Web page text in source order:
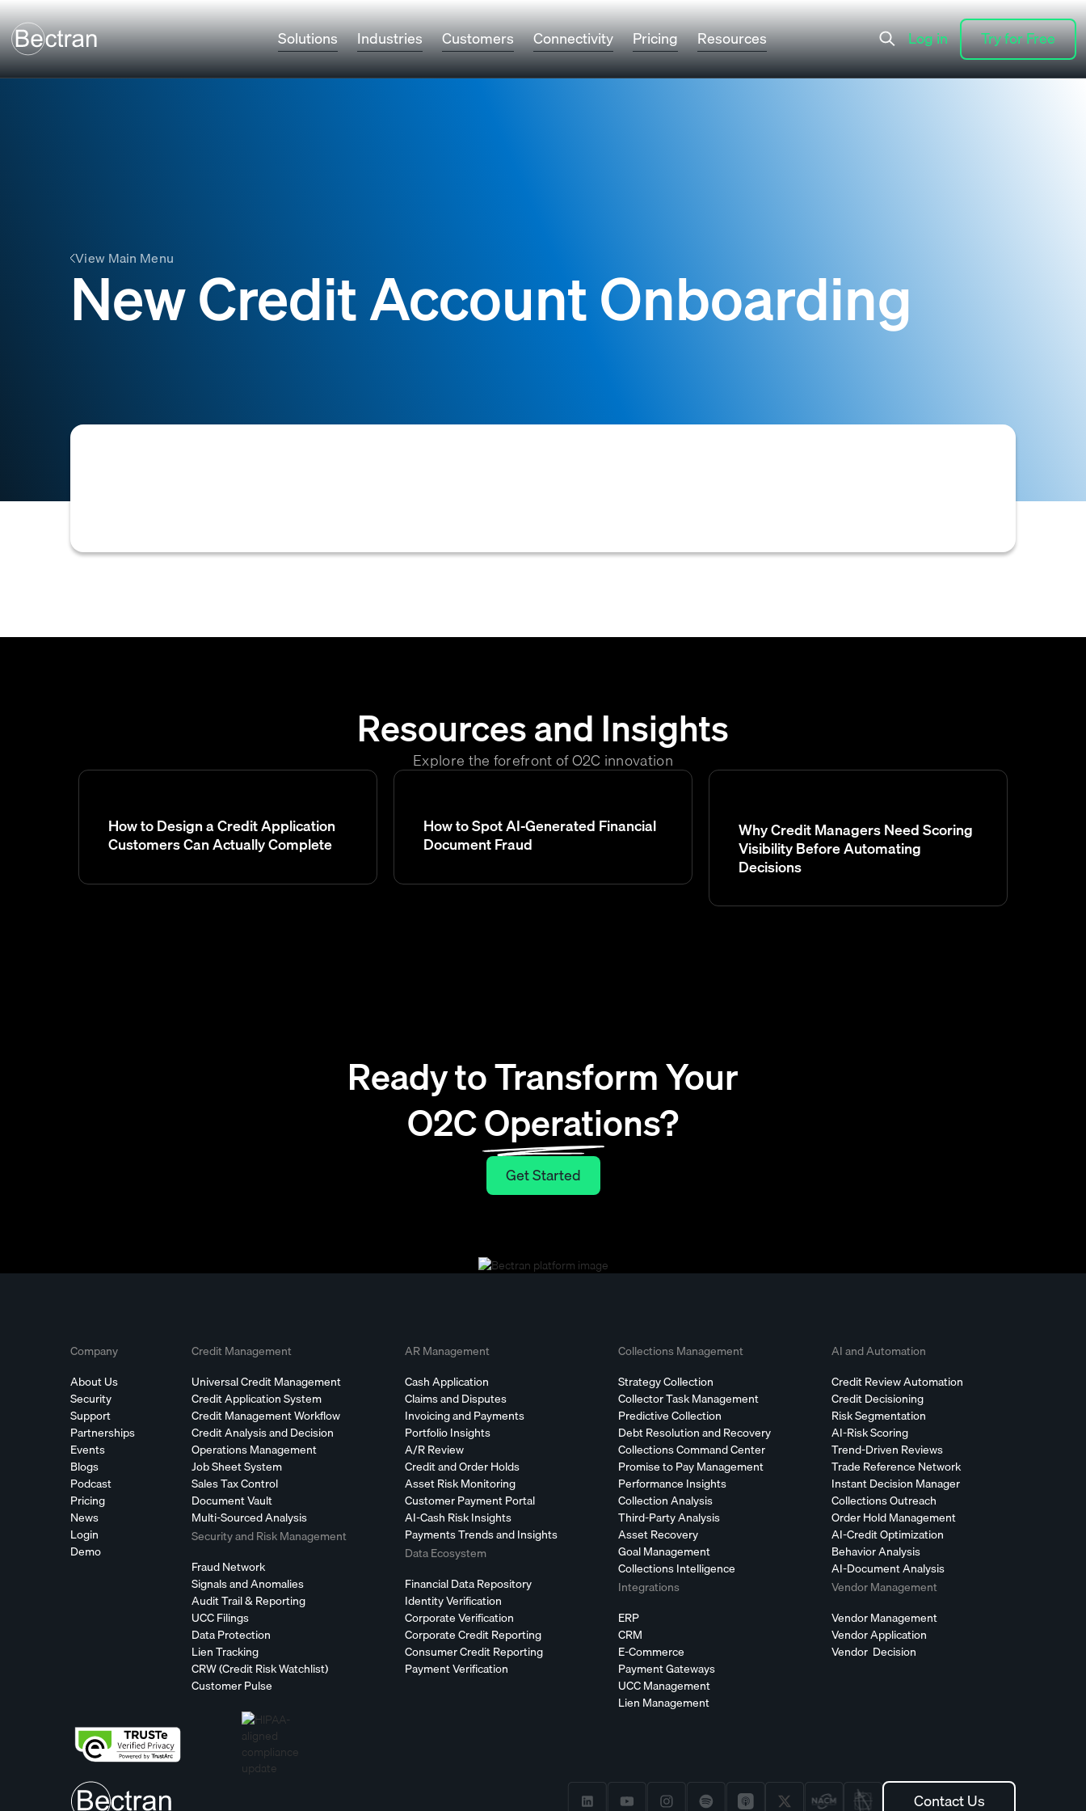
Solutions Industries Customers Connectivity Pricing Resources
Try for Free
Try for Free
Log in
Log in
View Main Menu
New Credit Account Onboarding
Resources and Insights
Explore the forefront of O2C innovation
How to Design a Credit Application
Customers Can Actually Complete
How to Spot AI-Generated Financial
Document Fraud
Why Credit Managers Need Scoring
Visibility Before Automating
Decisions
Ready to Transform Your
O2C Operations?
Get Started
Get Started
Company
About Us
Security
Support
Partnerships
Events
Blogs
Podcast
Pricing
News
Login
Demo
Credit Management
Universal Credit Management
Credit Application System
Credit Management Workflow
Credit Analysis and Decision
Operations Management
Job Sheet System
Sales Tax Control
Document Vault
Multi-Sourced Analysis
Security and Risk Management
Fraud Network
Signals and Anomalies
Audit Trail & Reporting
UCC Filings
Data Protection
Lien Tracking
CRW (Credit Risk Watchlist)
Customer Pulse
AR Management
Cash Application
Claims and Disputes
Invoicing and Payments
Portfolio Insights
A/R Review
Credit and Order Holds
Asset Risk Monitoring
Customer Payment Portal
AI-Cash Risk Insights
Payments Trends and Insights
Data Ecosystem
Financial Data Repository
Identity Verification
Corporate Verification
Corporate Credit Reporting
Consumer Credit Reporting
Payment Verification
Collections Management
Strategy Collection
Collector Task Management
Predictive Collection
Debt Resolution and Recovery
Collections Command Center
Promise to Pay Management
Performance Insights
Collection Analysis
Third-Party Analysis
Asset Recovery
Goal Management
Collections Intelligence
Integrations
ERP
CRM
E-Commerce
Payment Gateways
UCC Management
Lien Management
AI and Automation
Credit Review Automation
Credit Decisioning
Risk Segmentation
AI-Risk Scoring
Trend-Driven Reviews
Trade Reference Network
Instant Decision Manager
Collections Outreach
Order Hold Management
AI-Credit Optimization
Behavior Analysis
AI-Document Analysis
Vendor Management
Vendor Management
Vendor Application
Vendor Decision
Contact Us